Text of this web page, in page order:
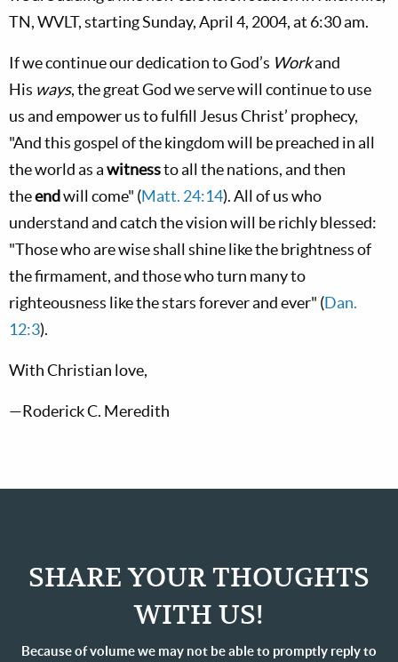
TN, WVLT, starting Sunday, April 4, 2004, at 6:30 am.
If we continue our dedication to God’s Workand
His ways, the great God we serve will continue to use
us and empower us to fulfill Jesus Christ’ prophecy,
"And this gospel of the kingdom will be preached in all
the world as awitnessto all the nations, and then
theendwill come" (Matt. 24:14). All of us who
understand and catch the vision will be richly blessed:
"Those who are wise shall shine like the brightness of
the firmament, and those who turn many to
righteousness like the stars forever and ever" (Dan.
12:3).
With Christian love,
—Roderick C. Meredith
SHARE YOUR THOUGHTS
WITH US!
Because of volume we may not be able to promptly reply to